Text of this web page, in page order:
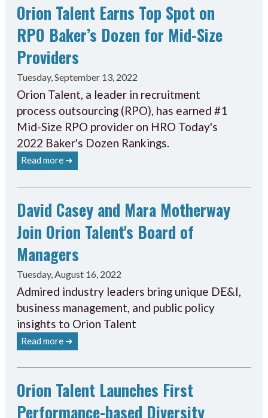
Orion Talent Earns Top Spot on
RPO Baker’s Dozen for Mid-Size
Providers
Tuesday, September 13, 2022
Orion Talent, a leader in recruitment
process outsourcing (RPO), has earned #1
Mid-Size RPO provider on HRO Today's
2022 Baker's Dozen Rankings.
Read more ➔
David Casey and Mara Motherway
Join Orion Talent's Board of
Managers
Tuesday, August 16, 2022
Admired industry leaders bring unique DE&I,
business management, and public policy
insights to Orion Talent
Read more ➔
Orion Talent Launches First
Performance-based Diversity